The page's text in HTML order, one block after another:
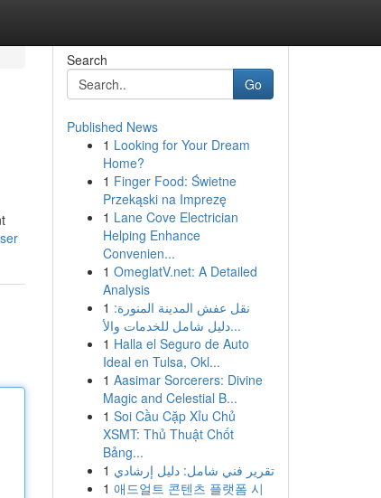
Search
Go
Published News
1 Looking for Your Dream
Home?
1 Finger Food: Świetne
Przekąski na Imprezę
1 Lane Cove Electrician
Helping Enhance
Convenien...
1 OmeglatV.net: A Detailed
Analysis
1 نقل عفش المدينة المنورة:
دليل شامل للخدمات والأ...
1 Halla el Seguro de Auto
Ideal en Tulsa, Okl...
1 Aasimar Sorcerers: Divine
Magic and Celestial B...
1 Soi Cầu Cặp Xỉu Chủ
XSMT: Thủ Thuật Chốt
Bảng...
1 تقرير فني شامل: دليل إرشادي
1 애드얼트 콘텐츠 플랫폼 시